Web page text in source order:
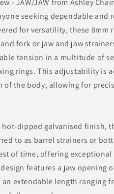
- JAW/JAW from Ashley
seeking dependable and
for versatility, these 8mm
fork or jaw and jaw
tension in a multitude of
rings. This adjustability is
the body, allowing for
dipped galvanised finish,
to as barrel strainers or
of time, offering exceptional
features a jaw opening
extendable length ranging